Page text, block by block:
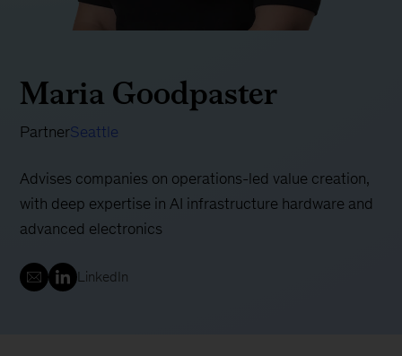
Maria Goodpaster
PartnerSeattle
Advises companies on operations-led value creation,
with deep expertise in AI infrastructure hardware and
advanced electronics
LinkedIn